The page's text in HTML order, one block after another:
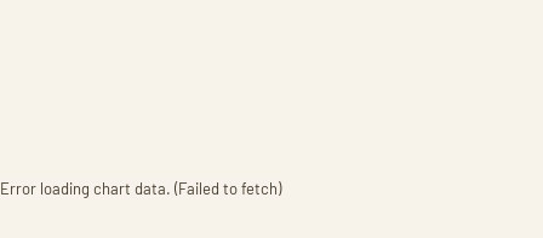
Error loading chart data. (Failed to fetch)